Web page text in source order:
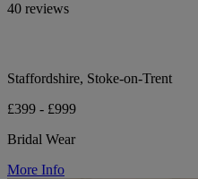
40 reviews
Staffordshire, Stoke-on-Trent
£399 - £999
Bridal Wear
More Info